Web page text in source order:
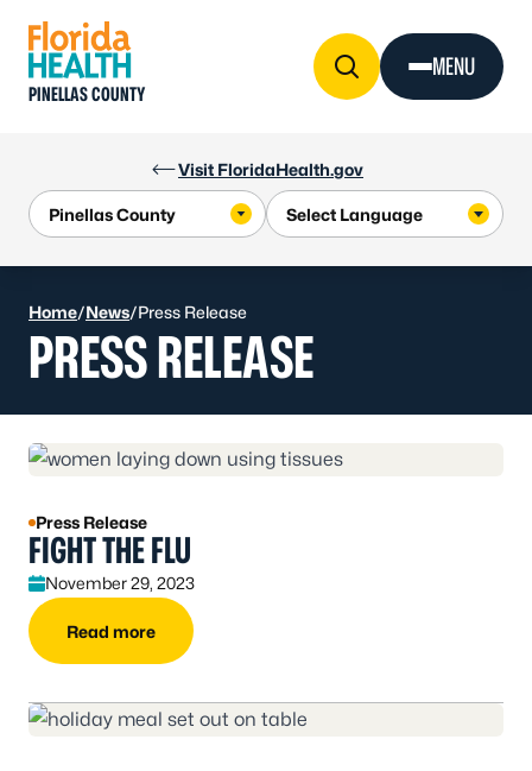
Visit FloridaHealth.gov
PINELLAS COUNTY
MENU
Home/News/Press Release
PRESS RELEASE
Press Release
FIGHT THE FLU
November 29, 2023
Read more